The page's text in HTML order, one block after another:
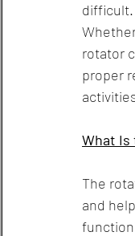
difficult.
rotator
proper
What Is
The
and